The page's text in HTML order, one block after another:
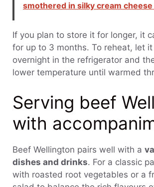
smothered in silky cream
If you plan to store it for longer, it
for up to 3 months. To reheat, let
overnight in the refrigerator and
lower temperature until warmed
Serving beef
with
Beef Wellington pairs well with a
dishes and drinks. For a classic
with roasted root vegetables or a